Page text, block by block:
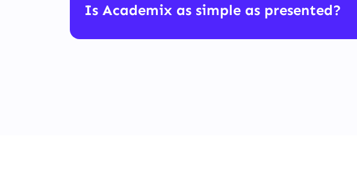
Is Academix as simple as presented?